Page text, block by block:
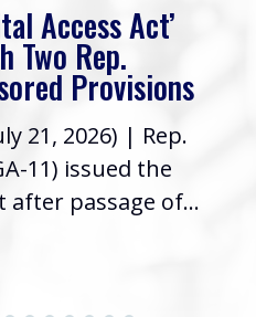
Access Act’
Two Rep.
Provisions
21, 2026) | Rep.
11) issued the
passage of...